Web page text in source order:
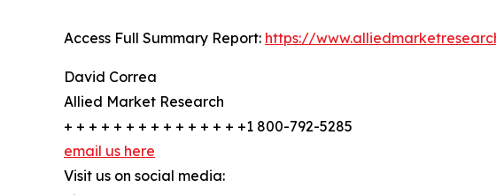
Access Full Summary Report: https://
David Correa
Allied Market Research
+ + + + + + + + + + + + + + +1 800-792-5285
email us here
Visit us on social media: